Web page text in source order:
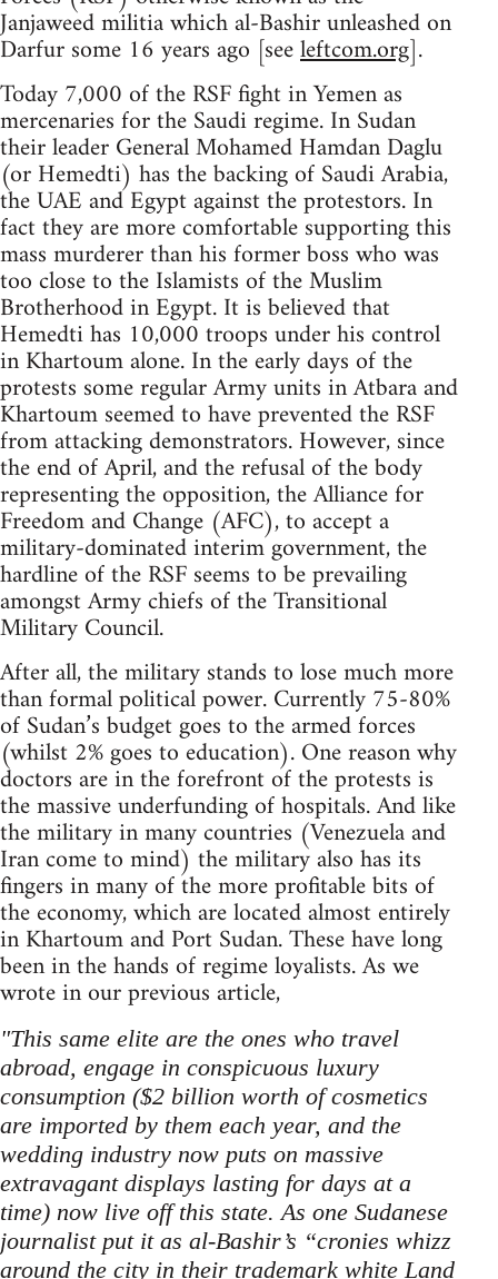
Janjaweed militia which al-Bashir unleashed on
Darfur some 16 years ago [seeleftcom.org].
Today 7,000 of the RSF fight in Yemen as
mercenaries for the Saudi regime. In Sudan
their leader General Mohamed Hamdan Daglu
(or Hemedti) has the backing of Saudi Arabia,
the UAE and Egypt against the protestors. In
fact they are more comfortable supporting this
mass murderer than his former boss who was
too close to the Islamists of the Muslim
Brotherhood in Egypt. It is believed that
Hemedti has 10,000 troops under his control
in Khartoum alone. In the early days of the
protests some regular Army units in Atbara and
Khartoum seemed to have prevented the RSF
from attacking demonstrators. However, since
the end of April, and the refusal of the body
representing the opposition, the Alliance for
Freedom and Change (AFC), to accept a
military-dominated interim government, the
hardline of the RSF seems to be prevailing
amongst Army chiefs of the Transitional
Military Council.
After all, the military stands to lose much more
than formal political power. Currently 75-80%
of Sudan’s budget goes to the armed forces
(whilst 2% goes to education). One reason why
doctors are in the forefront of the protests is
the massive underfunding of hospitals. And like
the military in many countries (Venezuela and
Iran come to mind) the military also has its
fingers in many of the more profitable bits of
the economy, which are located almost entirely
in Khartoum and Port Sudan. These have long
been in the hands of regime loyalists. As we
wrote in our previous article,
"This same elite are the ones who travel
abroad, engage in conspicuous luxury
consumption ($2 billion worth of cosmetics
are imported by them each year, and the
wedding industry now puts on massive
extravagant displays lasting for days at a
time) now live off this state. As one Sudanese
journalist put it as al-Bashir’s “cronies whizz
around the city in their trademark white Land